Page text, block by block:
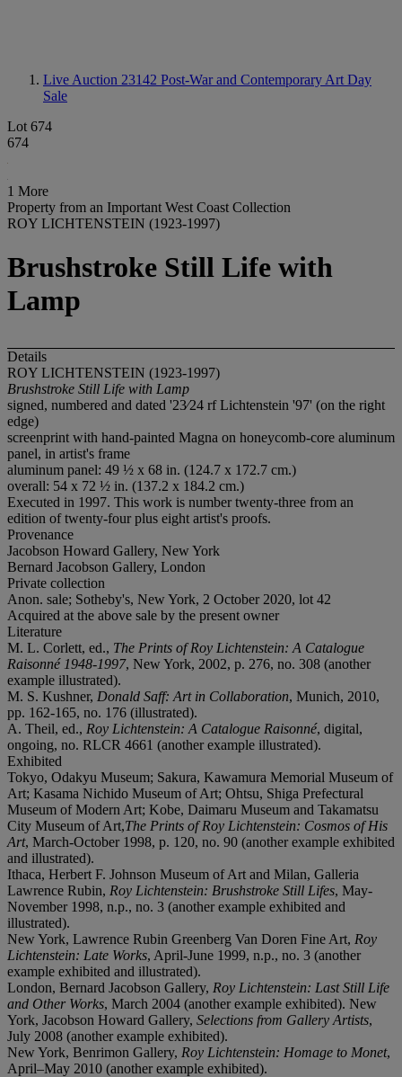
Live Auction 23142 Post-War and Contemporary Art Day
Sale
Lot 674
674
1 More
Property from an Important West Coast Collection
ROY LICHTENSTEIN (1923-1997)
Brushstroke Still Life with
Lamp
Details
ROY LICHTENSTEIN (1923-1997)
Brushstroke Still Life with Lamp
signed, numbered and dated '23⁄24 rf Lichtenstein '97' (on the right
edge)
screenprint with hand-painted Magna on honeycomb-core aluminum
panel, in artist's frame
aluminum panel: 49 ½ x 68 in. (124.7 x 172.7 cm.)
overall: 54 x 72 ½ in. (137.2 x 184.2 cm.)
Executed in 1997. This work is number twenty-three from an
edition of twenty-four plus eight artist's proofs.
Provenance
Jacobson Howard Gallery, New York
Bernard Jacobson Gallery, London
Private collection
Anon. sale; Sotheby's, New York, 2 October 2020, lot 42
Acquired at the above sale by the present owner
Literature
M. L. Corlett, ed., The Prints of Roy Lichtenstein: A Catalogue
Raisonné 1948-1997, New York, 2002, p. 276, no. 308 (another
example illustrated).
M. S. Kushner, Donald Saff: Art in Collaboration, Munich, 2010,
pp. 162-165, no. 176 (illustrated).
A. Theil, ed., Roy Lichtenstein: A Catalogue Raisonné, digital,
ongoing, no. RLCR 4661 (another example illustrated).
Exhibited
Tokyo, Odakyu Museum; Sakura, Kawamura Memorial Museum of
Art; Kasama Nichido Museum of Art; Ohtsu, Shiga Prefectural
Museum of Modern Art; Kobe, Daimaru Museum and Takamatsu
City Museum of Art,The Prints of Roy Lichtenstein: Cosmos of His
Art, March-October 1998, p. 120, no. 90 (another example exhibited
and illustrated).
Ithaca, Herbert F. Johnson Museum of Art and Milan, Galleria
Lawrence Rubin, Roy Lichtenstein: Brushstroke Still Lifes, May-
November 1998, n.p., no. 3 (another example exhibited and
illustrated).
New York, Lawrence Rubin Greenberg Van Doren Fine Art, Roy
Lichtenstein: Late Works, April-June 1999, n.p., no. 3 (another
example exhibited and illustrated).
London, Bernard Jacobson Gallery, Roy Lichtenstein: Last Still Life
and Other Works, March 2004 (another example exhibited). New
York, Jacobson Howard Gallery, Selections from Gallery Artists,
July 2008 (another example exhibited).
New York, Benrimon Gallery, Roy Lichtenstein: Homage to Monet,
April–May 2010 (another example exhibited).